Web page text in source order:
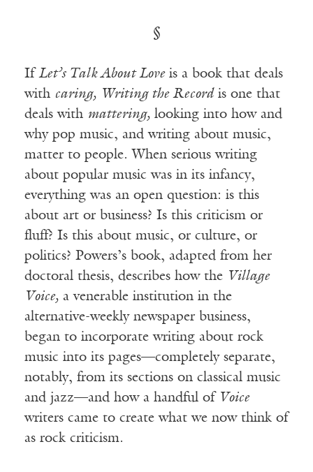
§
If Let’s Talk About Loveis a book that deals
with caring, Writing the Record is one that
deals with mattering, looking into how and
why pop music, and writing about music,
matter to people. When serious writing
about popular music was in its infancy,
everything was an open question: is this
about art or business? Is this criticism or
fluff? Is this about music, or culture, or
politics? Powers’s book, adapted from her
doctoral thesis, describes how the Village
Voice, a venerable institution in the
alternative-weekly newspaper business,
began to incorporate writing about rock
music into its pages—completely separate,
notably, from its sections on classical music
and jazz—and how a handful of Voice
writers came to create what we now think of
as rock criticism.